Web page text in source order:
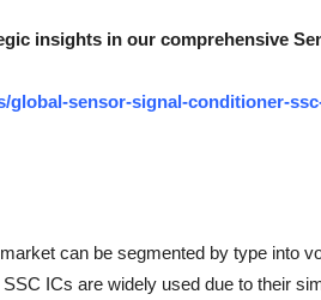
insights in our comprehensive
sensor-signal-conditioner-
can be segmented by type into
ICs are widely used due to their